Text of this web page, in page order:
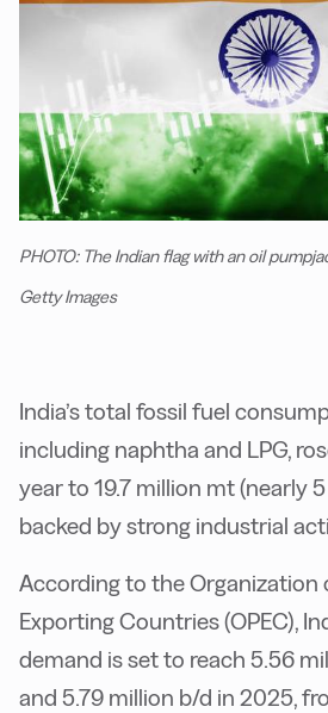
PHOTO: The Indian flag with an oil
Getty Images
India’s total fossil fuel
including naphtha and LPG,
year to 19.7 million mt (nearly
backed by strong industrial
According to the Organization
Exporting Countries (OPEC),
demand is set to reach 5.56
and 5.79 million b/d in 2025,